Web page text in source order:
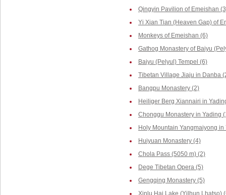
Qingyin Pavilion of Emeishan
Yi Xian Tian (Heaven Gap) of
Monkeys of Emeishan (6)
Gathog Monastery of Baiyu
Baiyu (Pelyul) Tempel (6)
Tibetan Village Jiaju in Danba
Bangpu Monastery (2)
Heiliger Berg Xiannairi in
Chonggu Monastery in Yading
Holy Mountain Yangmaiyong in
Huiyuan Monastery (4)
Chola Pass (5050 m) (2)
Dege Tibetan Opera (5)
Gengqing Monastery (5)
Xinlu Hai Lake (Yilhun Lhatso)